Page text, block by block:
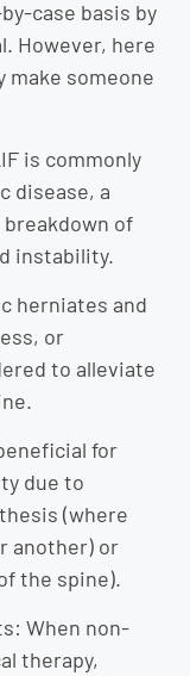
case basis by
However, here
make someone
is commonly
disease, a
of
instability.
herniates and
or
to alleviate
for
due to
(where
another) or
the spine).
When non-
therapy,